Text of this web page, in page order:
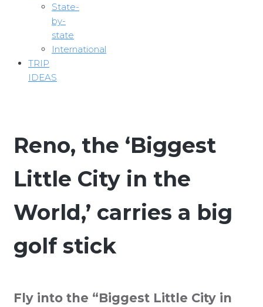
State-
by-
state
International
TRIP
IDEAS
Reno, the ‘Biggest
Little City in the
World,’ carries a big
golf stick
Fly into the “Biggest Little City in